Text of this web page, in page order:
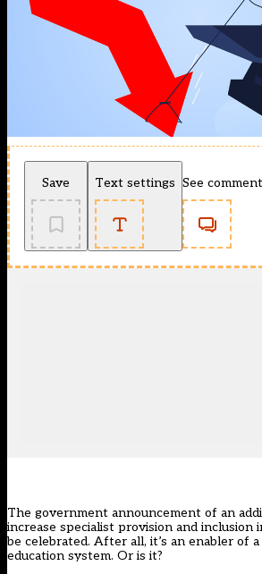
Save Text settings See
The government announcement of an
increase specialist provision and inclusion
be celebrated. After all, it’s an enabler of
education system. Or is it?